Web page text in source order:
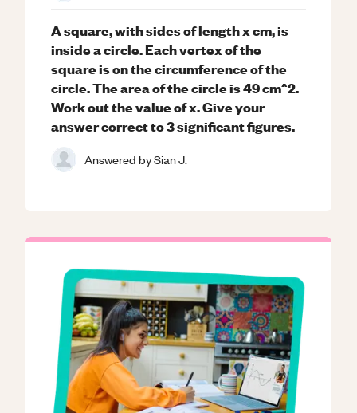
A square, with sides of length x cm, is
inside a circle. Each vertex of the
square is on the circumference of the
circle. The area of the circle is 49 cm^2.
Work out the value of x. Give your
answer correct to 3 significant figures.
Answered bySian J.